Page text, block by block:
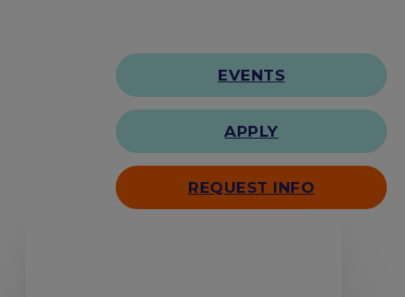
EVENTS
APPLY
REQUEST INFO